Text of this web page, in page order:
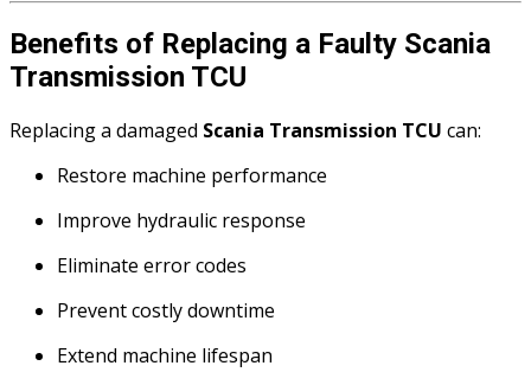
Benefits of Replacing a Faulty Scania
Transmission TCU
Replacing a damaged Scania Transmission TCU can:
Restore machine performance
Improve hydraulic response
Eliminate error codes
Prevent costly downtime
Extend machine lifespan